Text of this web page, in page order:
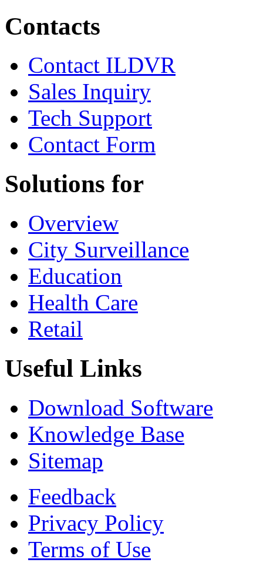
Contacts
Contact ILDVR
Sales Inquiry
Tech Support
Contact Form
Solutions for
Overview
City Surveillance
Education
Health Care
Retail
Useful Links
Download Software
Knowledge Base
Sitemap
Feedback
Privacy Policy
Terms of Use